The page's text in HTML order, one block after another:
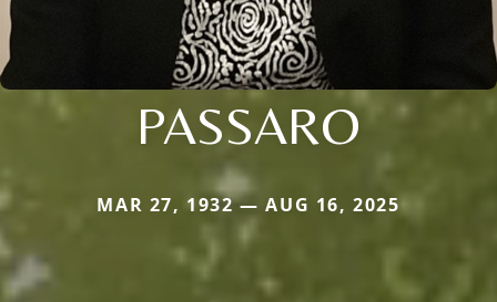
PASSARO
MAR 27, 1932 — AUG 16, 2025